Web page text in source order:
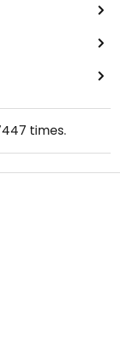
times.